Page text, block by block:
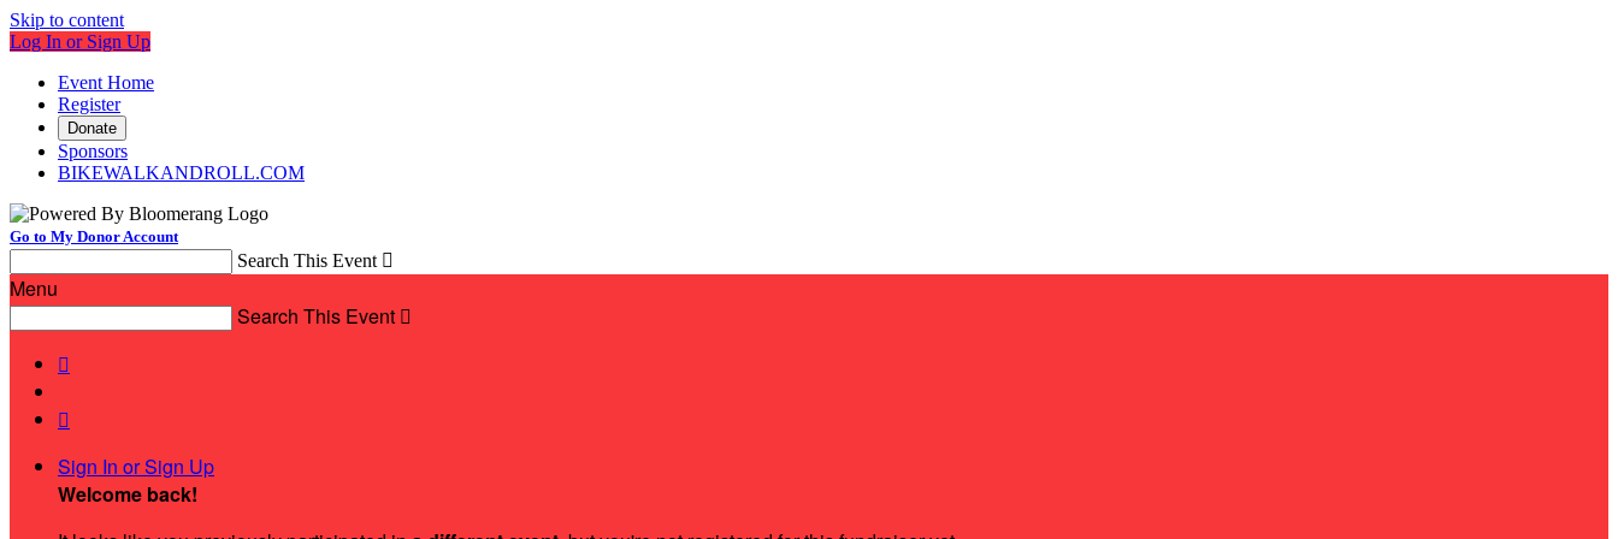
Skip to content
Log In or Sign Up
Event Home
Register
Donate
Sponsors
BIKEWALKANDROLL.COM
Go to My Donor Account
Search This Event 
Menu
Search This Event 


Sign In or Sign Up
Welcome back!